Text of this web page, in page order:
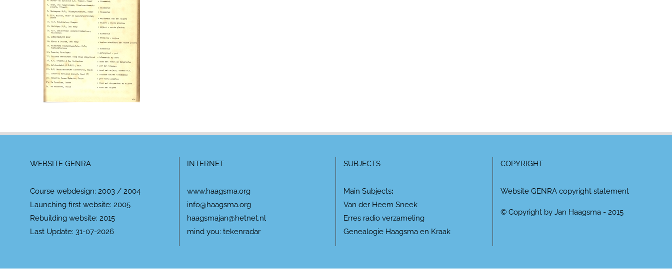
WEBSITE GENRA
Course webdesign: 2003 / 2004
Launching first website: 2005
Rebuilding website: 2015
Last Update: 31-07-2026
INTERNET
www.haagsma.org
info@haagsma.org
haagsmajan@hetnet.nl
mind you: tekenradar
SUBJECTS
Main Subjects:
Van der Heem Sneek
Erres radio verzameling
Genealogie Haagsma en Kraak
COPYRIGHT
Website GENRA copyright statement
© Copyright by Jan Haagsma - 2015